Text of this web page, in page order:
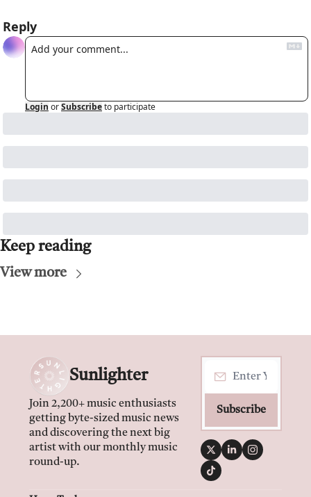
Reply
Login orSubscribeto participate
Keep reading
View more
Sunlighter
Join 2,200+ music enthusiasts
getting byte-sized music news
and discovering the next big
artist with our monthly music
round-up.
Subscribe